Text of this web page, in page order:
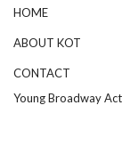
HOME
ABOUT KOT
CONTACT
Young Broadway